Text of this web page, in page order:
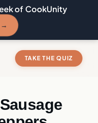
of CookUnity
→
TAKE THE QUIZ